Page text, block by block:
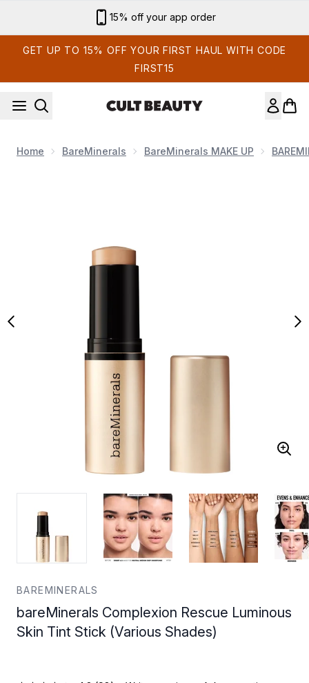
Sign up for email exclusives
GET UP TO 15% OFF YOUR FIRST HAUL WITH CODE
FIRST15
Home BareMinerals BareMinerals MAKE UP
BAREMINERALS
bareMinerals Complexion Rescue Luminous
Skin Tint Stick (Various Shades)